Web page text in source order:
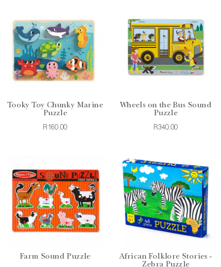
Tooky Toy Chunky Marine
Puzzle
R160.00
Wheels on the Bus Sound
Puzzle
R340.00
Farm Sound Puzzle
African Folklore Stories -
Zebra Puzzle